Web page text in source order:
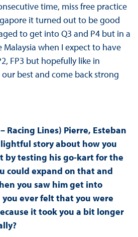
time, miss free practice
it turned out to be good
to get into Q3 and P4 but in a
when I expect to have
FP3 but hopefully like in
best and come back strong
Racing Lines) Pierre, Esteban
story about how you
by testing his go-kart for the
could expand on that and
you saw him get into
you ever felt that you were
it took you a bit longer